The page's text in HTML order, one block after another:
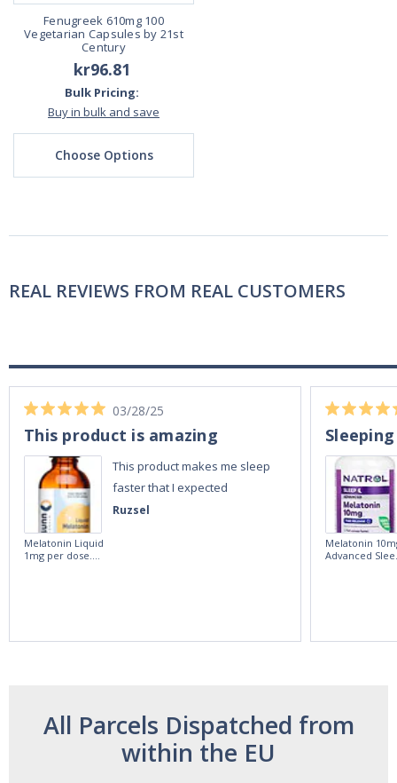
Fenugreek 610mg 100
Vegetarian Capsules by 21st
Century
kr96.81
Bulk Pricing:
Buy in bulk and save
Choose Options
REAL REVIEWS FROM REAL CUSTOMERS
Ruzsel
03/28/25
This product is amazing
This product makes me sleep
faster that I expected
Melatonin Liquid
1mg per dose.
Melatonin
Advanced
All Parcels Dispatched from
within the EU